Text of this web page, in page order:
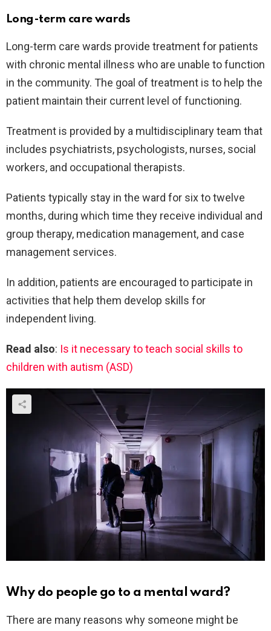
Long-term care wards
Long-term care wards provide treatment for patients
with chronic mental illness who are unable to function
in the community. The goal of treatment is to help the
patient maintain their current level of functioning.
Treatment is provided by a multidisciplinary team that
includes psychiatrists, psychologists, nurses, social
workers, and occupational therapists.
Patients typically stay in the ward for six to twelve
months, during which time they receive individual and
group therapy, medication management, and case
management services.
In addition, patients are encouraged to participate in
activities that help them develop skills for
independent living.
Read also: Is it necessary to teach social skills to
children with autism (ASD)
Why do people go to a mental ward?
There are many reasons why someone might be